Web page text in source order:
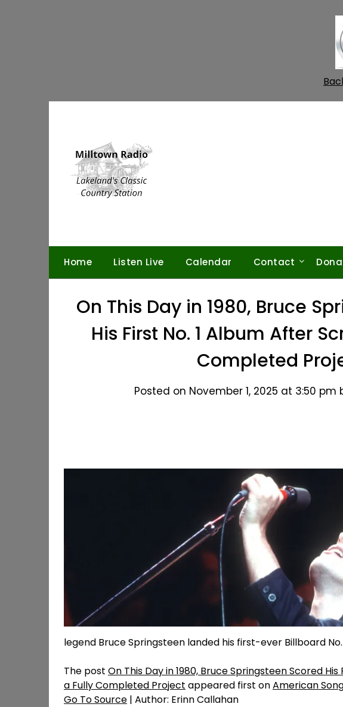
Home Listen Live Calendar Contact
On This Day in 1980, Bruce
His First No. 1 Album After
Completed
Posted on November 1, 2025 at 3:50 pm
legend Bruce Springsteen landed his first-ever Billboard No.
The post On This Day in 1980, Bruce Springsteen Scored
a Fully Completed Project appeared first onAmerican
Go To Source | Author: Erinn Callahan